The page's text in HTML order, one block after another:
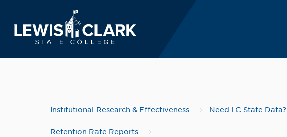
Lewis-Clark State College
Institutional Research & Effectiveness Need LC State Data?
Retention Rate Reports